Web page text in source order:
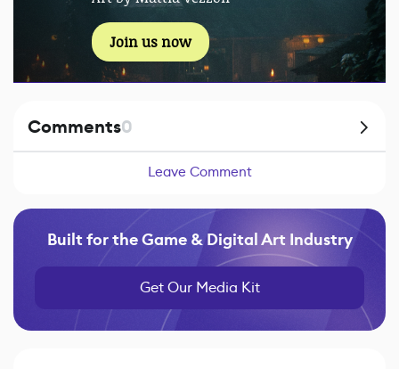
Join us now
Comments0
Leave Comment
Built for the Game & Digital Art Industry
Get Our Media Kit